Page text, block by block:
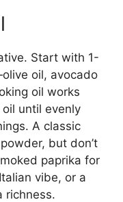
Start with 1-
oil, avocado
oil works
until evenly
A classic
but don’t
paprika for
vibe, or a
richness.